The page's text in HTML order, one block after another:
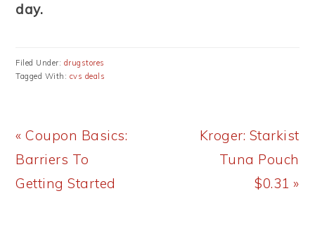
day.
Filed Under: drugstores
Tagged With: cvs deals
Previous
Post:
« Coupon Basics:
Barriers To
Getting Started
Next
Post:
Kroger: Starkist
Tuna Pouch
$0.31 »